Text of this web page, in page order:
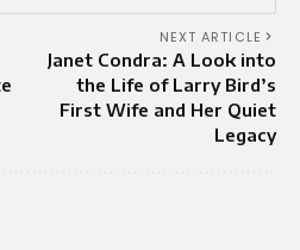
NEXT ARTICLE
Janet Condra: A Look into
the Life of Larry Bird’s
First Wife and Her Quiet
Legacy